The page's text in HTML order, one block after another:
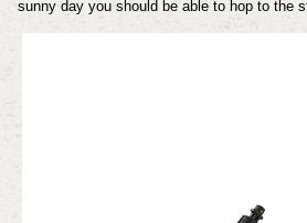
sunny day you should be able to hop to the